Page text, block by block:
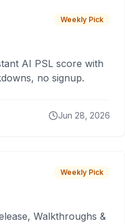
Weekly Pick
AI PSL score with
no signup.
Jun 28, 2026
Weekly Pick
Walkthroughs &